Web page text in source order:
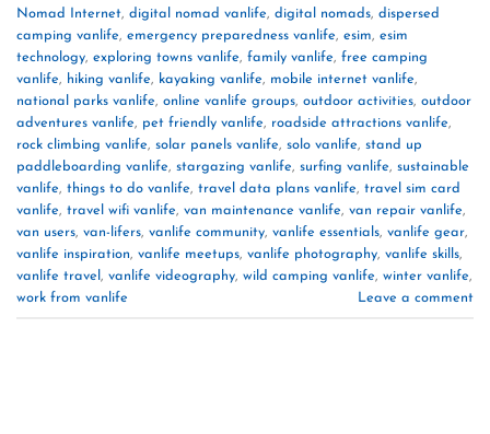
Nomad Internet, digital nomad vanlife, digital nomads, dispersed
camping vanlife, emergency preparedness vanlife, esim, esim
technology, exploring towns vanlife, family vanlife, free camping
vanlife, hiking vanlife, kayaking vanlife, mobile internet vanlife,
national parks vanlife, online vanlife groups, outdoor activities, outdoor
adventures vanlife, pet friendly vanlife, roadside attractions vanlife,
rock climbing vanlife, solar panels vanlife, solo vanlife, stand up
paddleboarding vanlife, stargazing vanlife, surfing vanlife, sustainable
vanlife, things to do vanlife, travel data plans vanlife, travel sim card
vanlife, travel wifi vanlife, van maintenance vanlife, van repair vanlife,
van users, van-lifers, vanlife community, vanlife essentials, vanlife gear,
vanlife inspiration, vanlife meetups, vanlife photography, vanlife skills,
vanlife travel , vanlife videography, wild camping vanlife, winter vanlife,
work from vanlife
Leave a comment